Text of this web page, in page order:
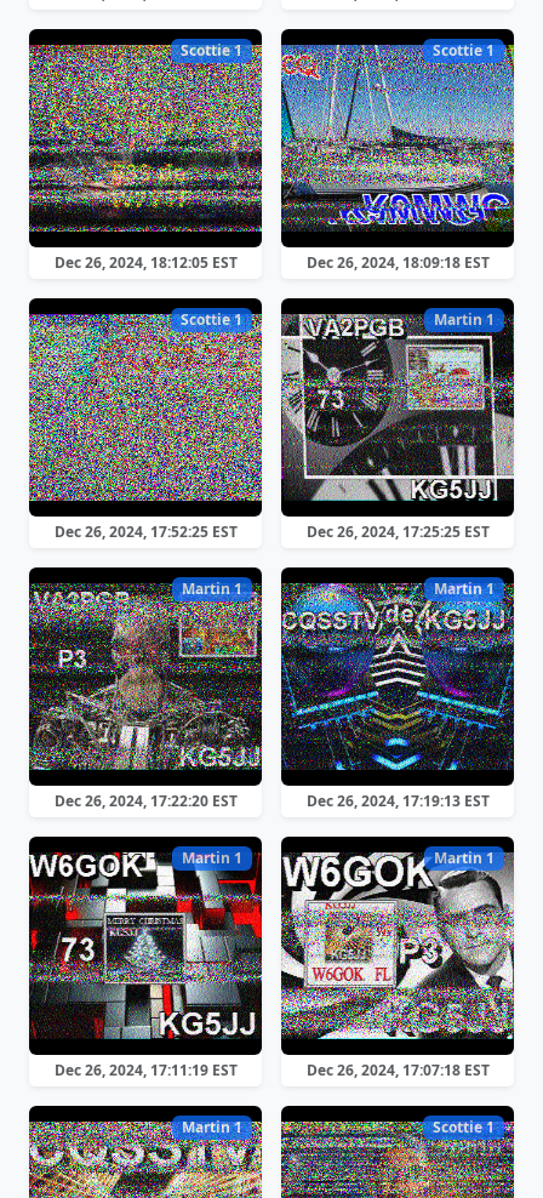
Scottie 1
Dec 26, 2024, 18:12:05 EST
Scottie 1
Dec 26, 2024, 18:09:18 EST
Scottie 1
Dec 26, 2024, 17:52:25 EST
Martin 1
Dec 26, 2024, 17:25:25 EST
Martin 1
Dec 26, 2024, 17:22:20 EST
Martin 1
Dec 26, 2024, 17:19:13 EST
Martin 1
Dec 26, 2024, 17:11:19 EST
Martin 1
Dec 26, 2024, 17:07:18 EST
Martin 1 Scottie 1